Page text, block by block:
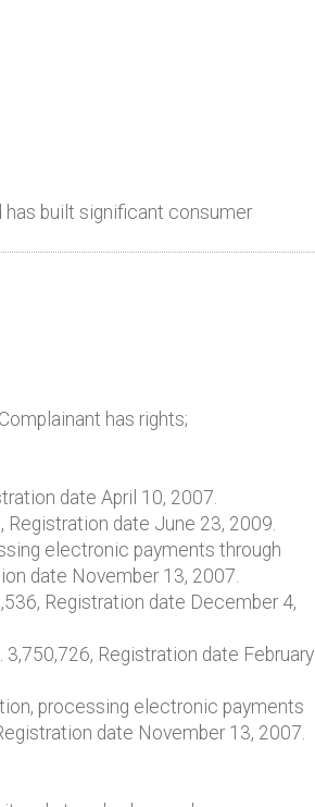
has built significant consumer
has rights;
date April 10, 2007.
Registration date June 23, 2009.
electronic payments through
date November 13, 2007.
Registration date December 4,
3,750,726, Registration date February
processing electronic payments
date November 13, 2007.